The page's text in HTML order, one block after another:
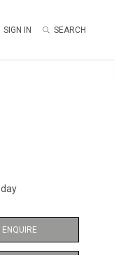
SIGN IN SEARCH
ENQUIRE